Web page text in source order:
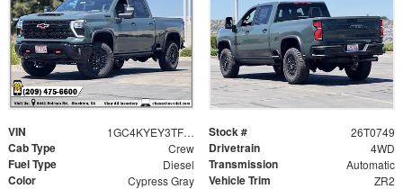
VIN 1GC4KYEY3TF297078 Stock # 26T0749
Cab Type Crew Drivetrain 4WD
Fuel Type Diesel Transmission Automatic
Color Cypress Gray Vehicle Trim ZR2